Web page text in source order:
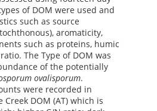
of DOM were used and
such as source
aromaticity,
such as proteins, humic
The Type of DOM was
of the potentially
ovalisporum.
were recorded in
DOM (AT) which is